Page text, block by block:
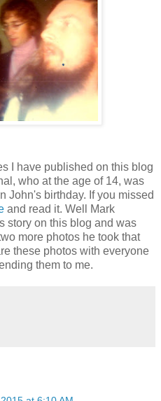
I have published on this blog
who at the age of 14, was
John's birthday. If you missed
and read it. Well Mark
story on this blog and was
more photos he took that
these photos with everyone
them to me.